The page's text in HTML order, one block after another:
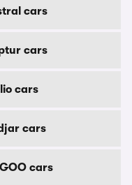
cars
cars
cars
cars
cars